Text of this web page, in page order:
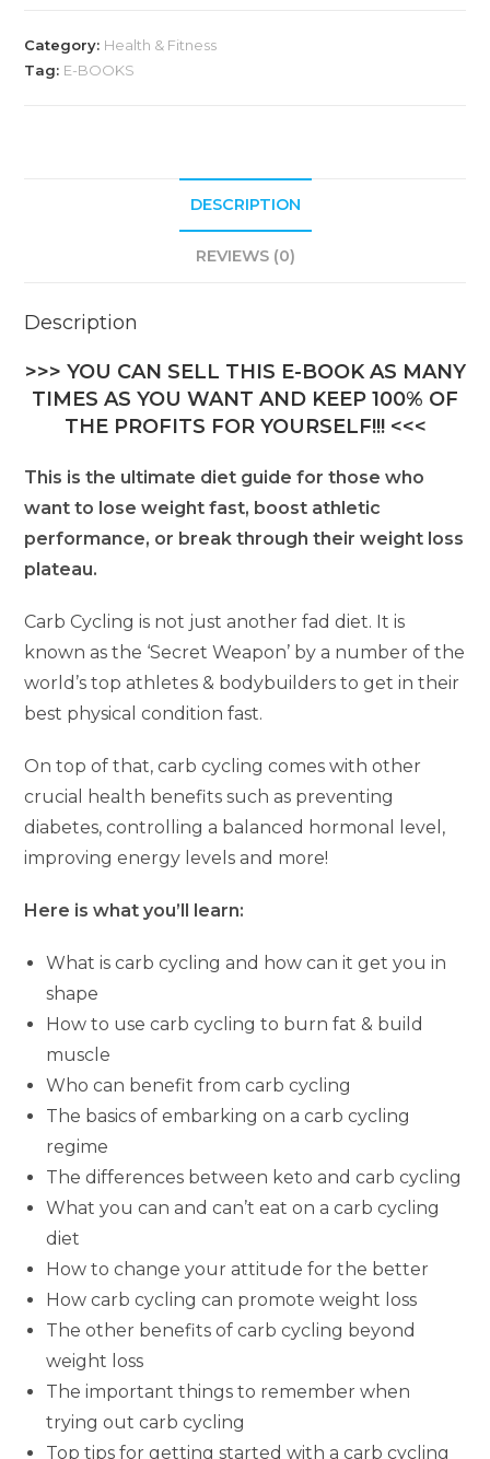
Category: Health & Fitness
Tag: E-BOOKS
DESCRIPTION
REVIEWS (0)
Description
>>> YOU CAN SELL THIS E-BOOK AS MANY
TIMES AS YOU WANT AND KEEP 100% OF
THE PROFITS FOR YOURSELF!!! <<<
This is the ultimate diet guide for those who
want to lose weight fast, boost athletic
performance, or break through their weight loss
plateau.
Carb Cycling is not just another fad diet. It is
known as the ‘Secret Weapon’ by a number of the
world’s top athletes & bodybuilders to get in their
best physical condition fast.
On top of that, carb cycling comes with other
crucial health benefits such as preventing
diabetes, controlling a balanced hormonal level,
improving energy levels and more!
Here is what you’ll learn:
What is carb cycling and how can it get you in
shape
How to use carb cycling to burn fat & build
muscle
Who can benefit from carb cycling
The basics of embarking on a carb cycling
regime
The differences between keto and carb cycling
What you can and can’t eat on a carb cycling
diet
How to change your attitude for the better
How carb cycling can promote weight loss
The other benefits of carb cycling beyond
weight loss
The important things to remember when
trying out carb cycling
Top tips for getting started with a carb cycling